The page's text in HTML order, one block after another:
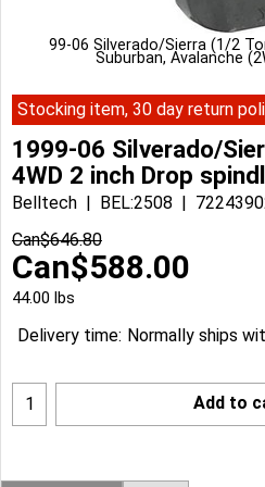
99-06 Silverado/Sierra (1/2
Suburban, Avalanche
Stocking item, 30 day return
1999-06 Silverado/
4WD 2 inch Drop
Belltech BEL:2508
Can$646.80
Can$588.00
44.00 lbs
Delivery time: Normally ships
Add to